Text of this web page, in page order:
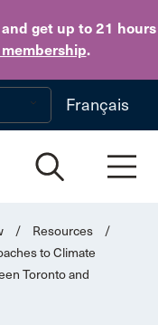
get up to 21 hours
.
to main content
Français
/ Resources
/
to Climate
Toronto and